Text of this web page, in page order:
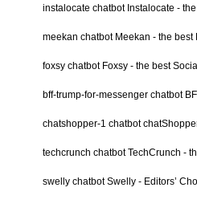
instalocate chatbot Instalocate -
meekan chatbot Meekan - the best
foxsy chatbot Foxsy - the best
bff-trump-for-messenger chatbot
chatshopper-1 chatbot
techcrunch chatbot TechCrunch -
swelly chatbot Swelly - Editors’